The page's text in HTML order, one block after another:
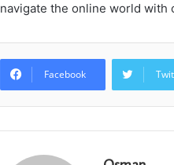
navigate the online world with
Facebook